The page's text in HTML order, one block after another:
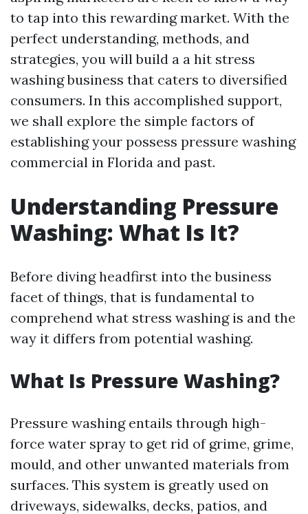
to tap into this rewarding market. With the
perfect understanding, methods, and
strategies, you will build a a hit stress
washing business that caters to diversified
consumers. In this accomplished support,
we shall explore the simple factors of
establishing your possess pressure washing
commercial in Florida and past.
Understanding Pressure
Washing: What Is It?
Before diving headfirst into the business
facet of things, that is fundamental to
comprehend what stress washing is and the
way it differs from potential washing.
What Is Pressure Washing?
Pressure washing entails through high-
force water spray to get rid of grime, grime,
mould, and other unwanted materials from
surfaces. This system is greatly used on
driveways, sidewalks, decks, patios, and